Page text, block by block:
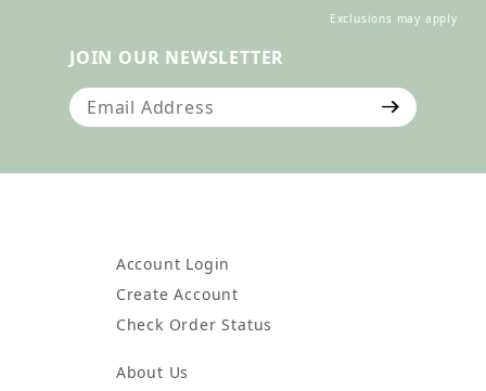
Exclusions may apply
JOIN OUR NEWSLETTER
Join Our Newsletter
Account Login
Create Account
Check Order Status
About Us